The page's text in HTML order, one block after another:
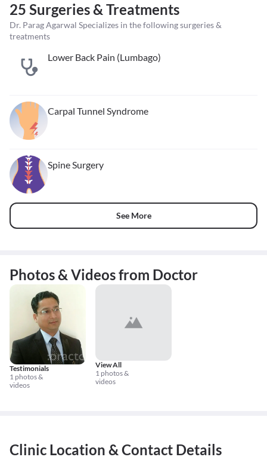
25 Surgeries & Treatments
Dr. Parag Agarwal Specializes in the following surgeries &
treatments
Lower Back Pain (Lumbago)
Carpal Tunnel Syndrome
Spine Surgery
See More
Photos & Videos from Doctor
Testimonials
1 photos &
videos
View All
1 photos &
videos
Clinic Location & Contact Details